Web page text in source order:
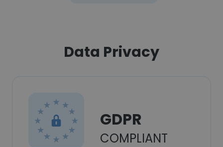
Data Privacy
GDPR
COMPLIANT